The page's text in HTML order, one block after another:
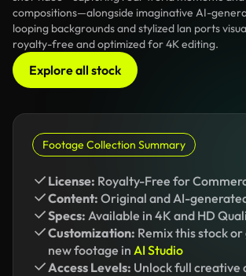
compositions—alongside imaginative AI-
looping backgrounds and stylized lan ports
royalty-free and optimized for 4K editing.
Explore all stock
Footage Collection Summary
License: Royalty-Free for
Content: Original and AI-
Specs: Available in 4K and HD
Customization: Remix this stock
new footage in AI Studio
Access Levels: Unlock full creative